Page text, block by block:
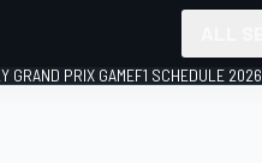
GRAND PRIX GAMEF1 SCHEDULE 2026